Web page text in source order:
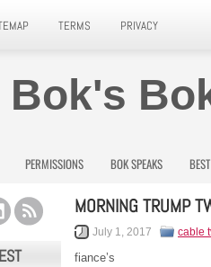
TERMS PRIVACY
Bok's
PERMISSIONS BOK SPEAKS
MORNING TRUMP
July 1, 2017 cable
fiance’s